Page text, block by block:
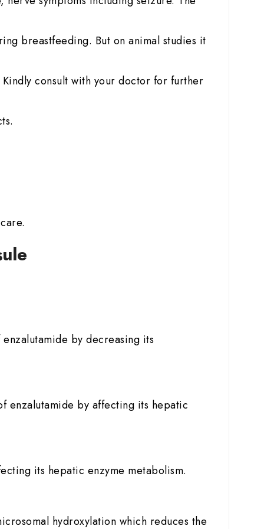
breastfeeding. But on animal studies it
consult with your doctor for further
by decreasing its
enzalutamide by affecting its hepatic
its hepatic enzyme metabolism.
hydroxylation which reduces the